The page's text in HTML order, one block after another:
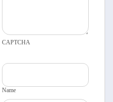
CAPTCHA
Name